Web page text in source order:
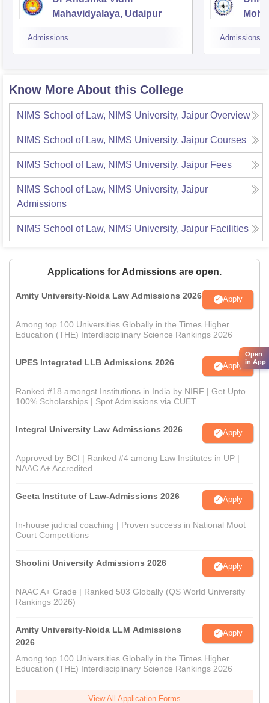
Mahavidyalaya, Udaipur
Admissions Admissions
Know More About this College
NIMS School of Law, NIMS University, Jaipur Overview
NIMS School of Law, NIMS University, Jaipur Courses
NIMS School of Law, NIMS University, Jaipur Fees
NIMS School of Law, NIMS University, Jaipur
Admissions
NIMS School of Law, NIMS University, Jaipur Facilities
Applications for Admissions are open.
Amity University-Noida Law Admissions 2026 Apply
Among top 100 Universities Globally in the Times Higher
Education (THE) Interdisciplinary Science Rankings 2026
UPES Integrated LLB Admissions 2026 Apply
Ranked #18 amongst Institutions in India by NIRF | Get Upto
100% Scholarships | Spot Admissions via CUET
Integral University Law Admissions 2026 Apply
Approved by BCI | Ranked #4 among Law Institutes in UP |
NAAC A+ Accredited
Geeta Institute of Law-Admissions 2026 Apply
In-house judicial coaching | Proven success in National Moot
Court Competitions
Shoolini University Admissions 2026 Apply
NAAC A+ Grade | Ranked 503 Globally (QS World University
Rankings 2026)
Amity University-Noida LLM Admissions
2026
Apply
Among top 100 Universities Globally in the Times Higher
Education (THE) Interdisciplinary Science Rankings 2026
View All Application Forms
Open
in App